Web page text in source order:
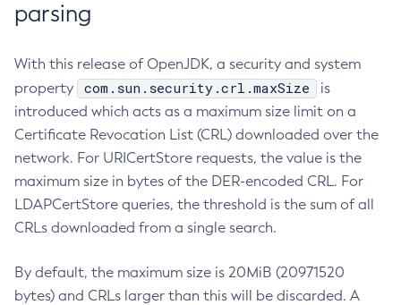
parsing
With this release of OpenJDK, a security and system
property
com.sun.security.crl.maxSize
is
introduced which acts as a maximum size limit on a
Certificate Revocation List (CRL) downloaded over the
network. For URICertStore requests, the value is the
maximum size in bytes of the DER-encoded CRL. For
LDAPCertStore queries, the threshold is the sum of all
CRLs downloaded from a single search.
By default, the maximum size is 20MiB (20971520
bytes) and CRLs larger than this will be discarded. A